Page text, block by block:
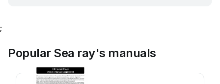
;
Popular Sea ray's manuals